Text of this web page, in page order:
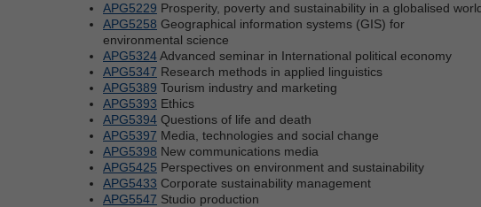
APG5229 Prosperity, poverty and sustainability in a globalised
APG5258 Geographical information systems (GIS) for
environmental science
APG5324Advanced seminar in International political economy
APG5347 Research methods in applied linguistics
APG5389 Tourism industry and marketing
APG5393 Ethics
APG5394 Questions of life and death
APG5397 Media, technologies and social change
APG5398 New communications media
APG5425 Perspectives on environment and sustainability
APG5433 Corporate sustainability management
APG5547 Studio production